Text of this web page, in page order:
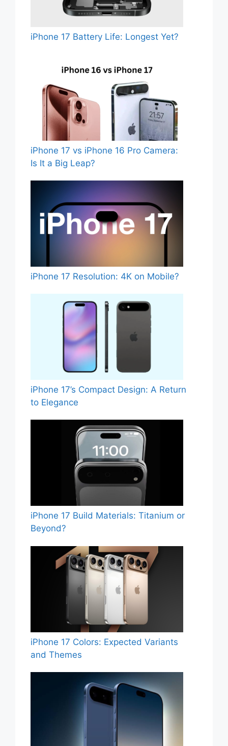
iPhone 17 Battery Life: Longest Yet?
iPhone 17 vs iPhone 16 Pro Camera:
Is It a Big Leap?
iPhone 17 Resolution: 4K on Mobile?
iPhone 17’s Compact Design: A Return
to Elegance
iPhone 17 Build Materials: Titanium or
Beyond?
iPhone 17 Colors: Expected Variants
and Themes